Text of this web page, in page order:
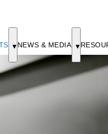
NEWS & MEDIA